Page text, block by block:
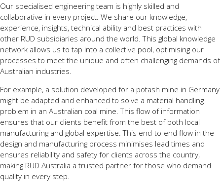
Our specialised engineering team is highly skilled and
collaborative in every project. We share our knowledge,
experience, insights, technical ability and best practices with
other RUD subsidiaries around the world. This global knowledge
network allows us to tap into a collective pool, optimising our
processes to meet the unique and often challenging demands of
Australian industries.
For example, a solution developed for a potash mine in Germany
might be adapted and enhanced to solve a material handling
problem in an Australian coal mine. This flow of information
ensures that our clients benefit from the best of both local
manufacturing and global expertise. This end-to-end flow in the
design and manufacturing process minimises lead times and
ensures reliability and safety for clients across the country,
making RUD Australia a trusted partner for those who demand
quality in every step.